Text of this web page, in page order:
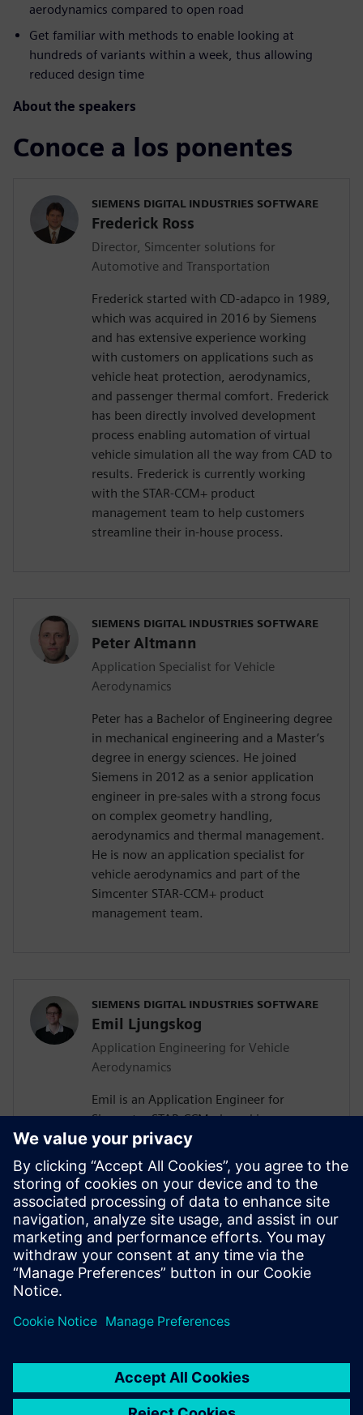
aerodynamics compared to open road
Get familiar with methods to enable looking at
hundreds of variants within a week, thus allowing
reduced design time
About the speakers
Conoce a los ponentes
SIEMENS DIGITAL INDUSTRIES SOFTWARE
Frederick Ross
Director, Simcenter solutions for
Automotive and Transportation
Frederick started with CD-adapco in 1989,
which was acquired in 2016 by Siemens
and has extensive experience working
with customers on applications such as
vehicle heat protection, aerodynamics,
and passenger thermal comfort. Frederick
has been directly involved development
process enabling automation of virtual
vehicle simulation all the way from CAD to
results. Frederick is currently working
with the STAR-CCM+ product
management team to help customers
streamline their in-house process.
SIEMENS DIGITAL INDUSTRIES SOFTWARE
Peter Altmann
Application Specialist for Vehicle
Aerodynamics
Peter has a Bachelor of Engineering degree
in mechanical engineering and a Master’s
degree in energy sciences. He joined
Siemens in 2012 as a senior application
engineer in pre-sales with a strong focus
on complex geometry handling,
aerodynamics and thermal management.
He is now an application specialist for
vehicle aerodynamics and part of the
Simcenter STAR-CCM+ product
management team.
SIEMENS DIGITAL INDUSTRIES SOFTWARE
Emil Ljungskog
Application Engineering for Vehicle
Aerodynamics
Emil is an Application Engineer for
Simcenter STAR-CCM+ based in
Gothenburg, Sweden. After receiving his
PhD in Vehicle Aerodynamics from
Chalmers University of Technology in
2019, he joined Siemens, where he is now
assisting major Swedish automotive and
heavy vehicle manufacturers with their
use of aerodynamics and thermal
management simulations.